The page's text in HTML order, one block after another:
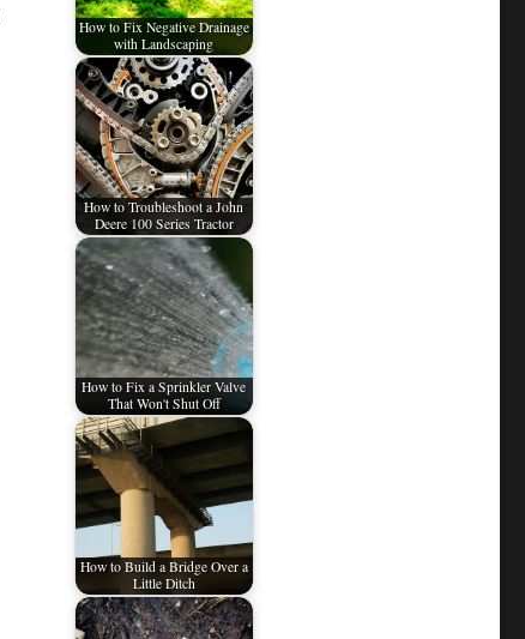
How to Fix Negative Drainage
with Landscaping
How to Troubleshoot a John
Deere 100 Series Tractor
How to Fix a Sprinkler Valve
That Won't Shut Off
How to Build a Bridge Over a
Little Ditch